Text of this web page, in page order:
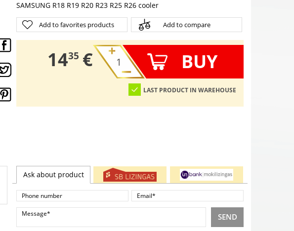
SAMSUNG R18 R19 R20 R23 R25 R26 cooler
Add to favorites products Add to compare
14,
35 € BUY
LAST PRODUCT IN WAREHOUSE
Ask about product
SEND